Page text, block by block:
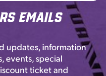
Emails
updates, information
events, special
ticket and